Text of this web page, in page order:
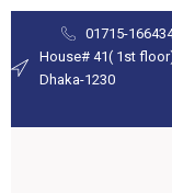
01715-
House# 41( 1st
Dhaka-1230